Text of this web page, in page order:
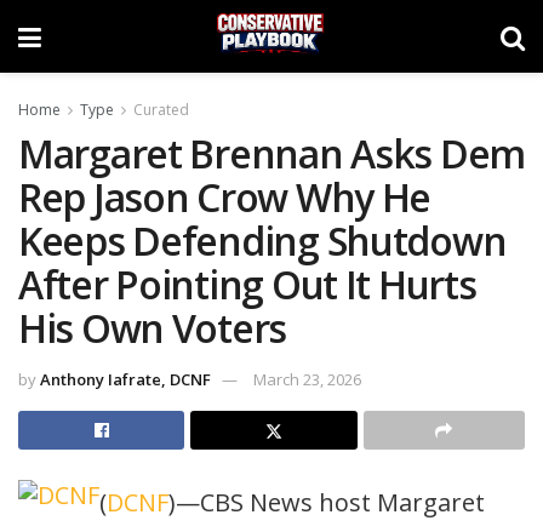
Home Type Curated
Margaret Brennan Asks Dem
Rep Jason Crow Why He
Keeps Defending Shutdown
After Pointing Out It Hurts
His Own Voters
byAnthony Iafrate, DCNF March 23, 2026
(DCNF)—CBS News host Margaret